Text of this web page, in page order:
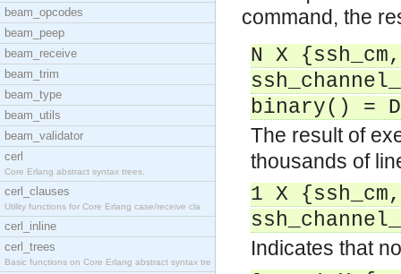
beam_opcodes
beam_peep
beam_receive
beam_trim
beam_type
beam_utils
beam_validator
cerl
Core Erlang abstract syntax trees.
cerl_clauses
Utility functions for Core Erlang case/receive cla
cerl_inline
cerl_trees
Basic functions on Core Erlang abstract syntax tre
command, the
N X
binary() =
The result of
thousands of
1 X
Indicates that